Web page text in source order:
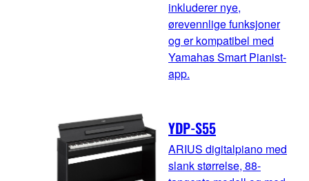
inkluderer nye,
ørevennlige funksjoner
og er kompatibel med
Yamahas Smart Pianist-
app.
YDP-S55
ARIUS digitalpiano med
slank størrelse, 88-